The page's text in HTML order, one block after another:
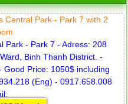
Central Park - Park 7 with 2